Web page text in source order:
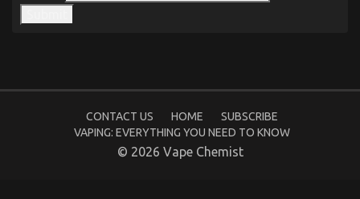
CONTACT US HOME
SUBSCRIBE
VAPING: EVERYTHING YOU NEED TO KNOW
© 2026 Vape Chemist